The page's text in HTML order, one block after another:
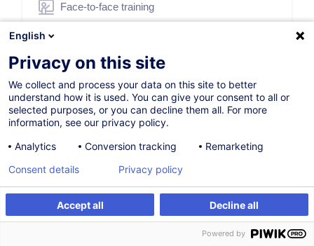
Register Customised training
Face-to-face training
German / Deutsch
010991
295.00 EUR
Customised training
English
Privacy on this site
We collect and process your data on this site to better
understand how it is used. You can give your consent to all or
selected purposes, or you can decline them all. For more
information, see our privacy policy.
Analytics
Conversion tracking Remarketing
Accept all Decline all
Consent details Privacy policy
Powered by